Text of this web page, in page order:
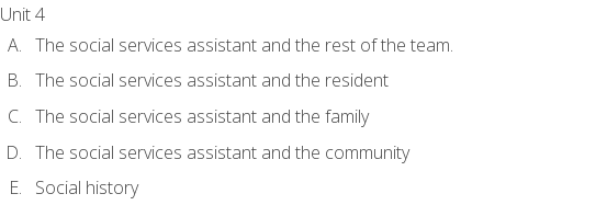
Unit 4
The social services assistant and the rest of the team.
The social services assistant and the resident
The social services assistant and the family
The social services assistant and the community
Social history